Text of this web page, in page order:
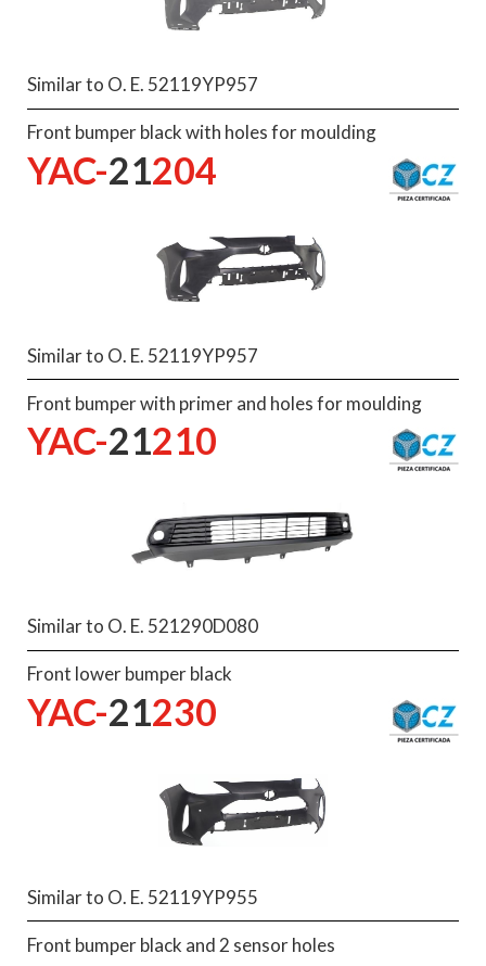
Similar to O. E. 52119YP957
Front bumper black with holes for moulding
YAC-21204
Similar to O. E. 52119YP957
Front bumper with primer and holes for moulding
YAC-21210
Similar to O. E. 521290D080
Front lower bumper black
YAC-21230
Similar to O. E. 52119YP955
Front bumper black and 2 sensor holes